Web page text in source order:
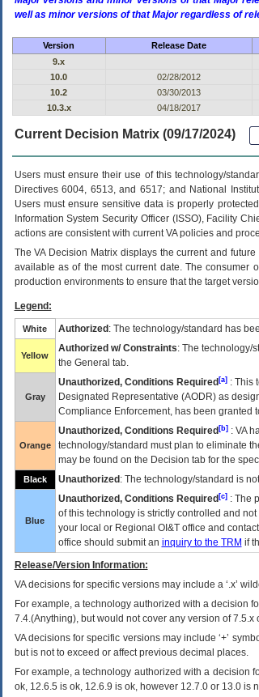
well as minor versions of that Major regardless of
Version Release Date
9.x
10.0
02/28/2012
10.2
03/30/2013
10.3.x
04/18/2017
Current Decision Matrix (09/17/2024)
Users must ensure their use of this technology/
Directives 6004, 6513, and 6517; and National
Users must ensure sensitive data is properly
Information System Security Officer (ISSO), Facility
actions are consistent with current VA policies and
TheVADecision Matrix displays the current and future
available as of the most current date. The consumer
production environments to ensure that the target
Legend:
White Authorized : The technology/standard has
Yellow
Authorized w/ Constraints: The technology/
the General tab.
Gray
Unauthorized, Conditions Required[a]: This
Designated Representative (AODR) as
Compliance Enforcement, has been granted
Orange
Unauthorized, Conditions Required[b]: VA
technology/standard must plan to eliminate
may be found on the Decision tab for the
Black Unauthorized : The technology/standard is
Blue
Unauthorized, Conditions Required[c]: The
of this technology is strictly controlled and
your local or Regional OI&Toffice and
office should submit an inquiry to the TRM if
Release/Version Information:
VAdecisions for specific versions may include a ‘.x’
For example, a technology authorized with a decision
7.4.(Anything), but would not cover any version of 7.5.x
VA decisions for specific versions may include ‘+’
but is not to exceed or affect previous decimal places.
For example, a technology authorized with a decision
ok, 12.6.5 is ok, 12.6.9 is ok, however 12.7.0 or 13.0 is